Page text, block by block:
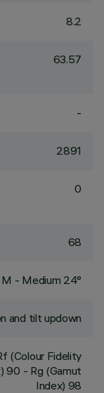
8.2
63.57
-
2891
0
68
M - Medium 24°
and tilt updown
(Colour Fidelity
90 - Rg (Gamut
Index) 98